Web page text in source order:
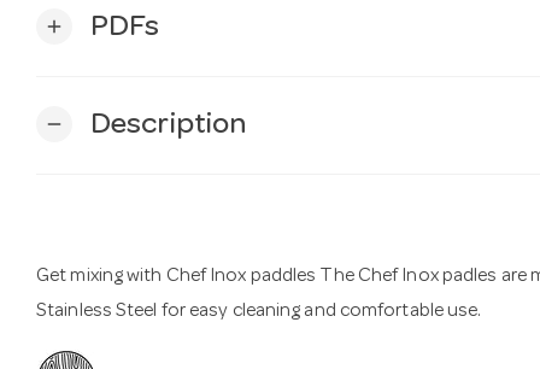
add PDFs
remove Description
Get mixing with Chef Inox paddles The Chef Inox padles
Stainless Steel for easy cleaning and comfortable use.